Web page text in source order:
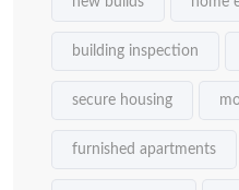
building inspection
secure housing
furnished apartments